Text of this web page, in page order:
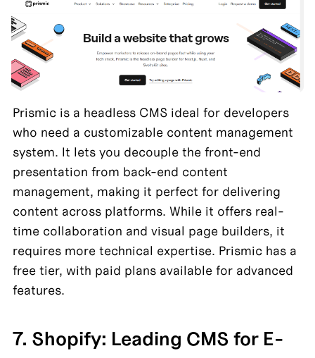
Prismic is a headless CMS ideal for developers
who need a customizable content management
system. It lets you decouple the front-end
presentation from back-end content
management, making it perfect for delivering
content across platforms. While it offers real-
time collaboration and visual page builders, it
requires more technical expertise. Prismic has a
free tier, with paid plans available for advanced
features.
7. Shopify: Leading CMS for E-